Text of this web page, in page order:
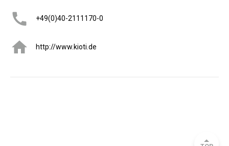
+49(0)40-2111170-0
http://www.kioti.de